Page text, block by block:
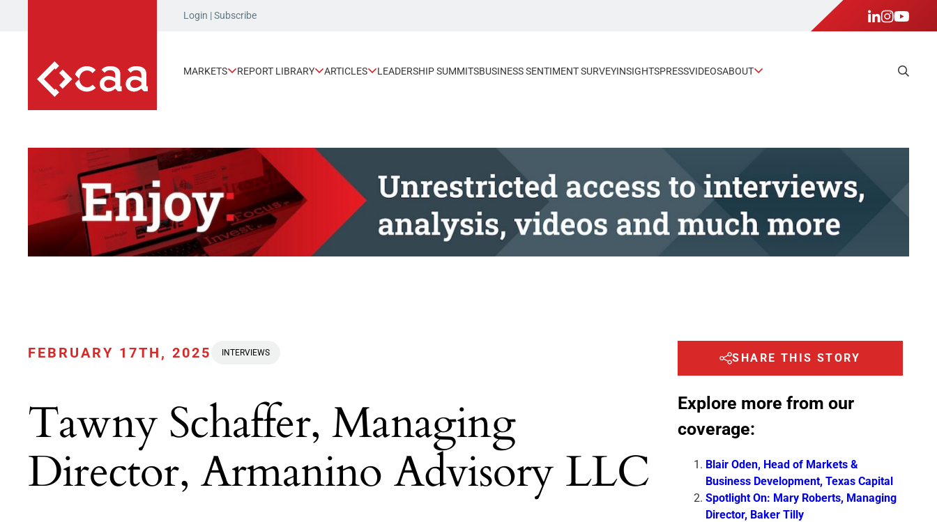
Login |Subscribe
MARKETS REPORT LIBRARY ARTICLES LEADERSHIP SUMMITSBUSINESS SENTIMENT SURVEYINSIGHTSPRESSVIDEOSABOUT
FEBRUARY 17TH, 2025 INTERVIEWS
Tawny Schaffer, Managing
Director, Armanino Advisory LLC
SHARE THIS STORY
Explore more from our
coverage:
Blair Oden, Head of Markets &
Business Development, Texas Capital
Spotlight On: Mary Roberts, Managing
Director, Baker Tilly